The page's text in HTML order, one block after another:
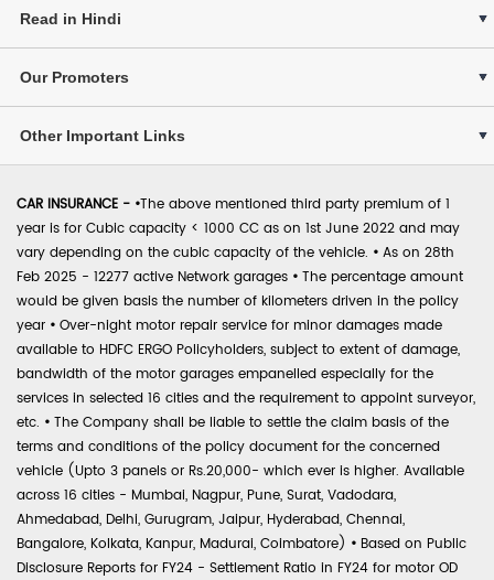
Read in Hindi
Our Promoters
Other Important Links
CAR INSURANCE - •The above mentioned third party premium of 1
year is for Cubic capacity < 1000 CC as on 1st June 2022 and may
vary depending on the cubic capacity of the vehicle. • As on 28th
Feb 2025 - 12277 active Network garages • The percentage amount
would be given basis the number of kilometers driven in the policy
year • Over-night motor repair service for minor damages made
available to HDFC ERGO Policyholders, subject to extent of damage,
bandwidth of the motor garages empanelled especially for the
services in selected 16 cities and the requirement to appoint surveyor,
etc. • The Company shall be liable to settle the claim basis of the
terms and conditions of the policy document for the concerned
vehicle (Upto 3 panels or Rs.20,000- which ever is higher. Available
across 16 cities - Mumbai, Nagpur, Pune, Surat, Vadodara,
Ahmedabad, Delhi, Gurugram, Jaipur, Hyderabad, Chennai,
Bangalore, Kolkata, Kanpur, Madurai, Coimbatore) • Based on Public
Disclosure Reports for FY24 - Settlement Ratio in FY24 for motor OD